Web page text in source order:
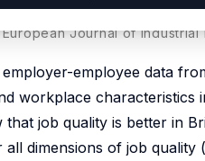
Journal of Industrial
employer-employee data
workplace characteristics
that job quality is better in
dimensions of job